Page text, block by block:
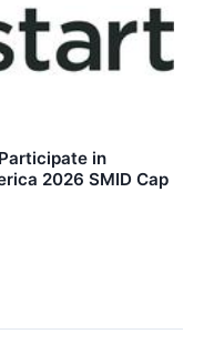
in
2026 SMID Cap